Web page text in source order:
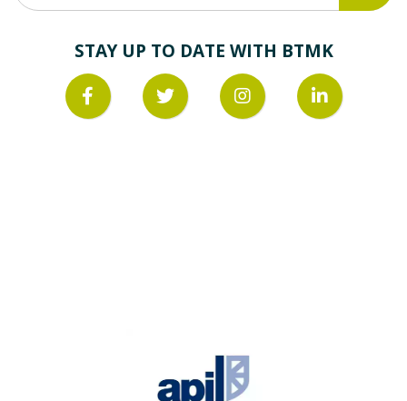
STAY UP TO DATE WITH BTMK